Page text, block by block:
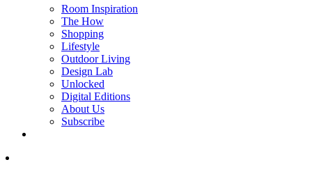
Room Inspiration
The How
Shopping
Lifestyle
Outdoor Living
Design Lab
Unlocked
Digital Editions
About Us
Subscribe